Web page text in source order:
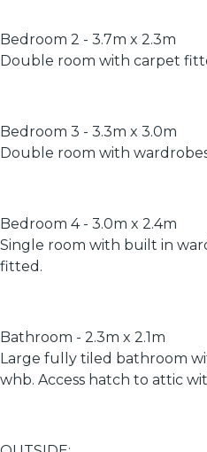
Bedroom 2 - 3.7m x 2.3m
Double room with carpet
Bedroom 3 - 3.3m x 3.0m
Double room with
Bedroom 4 - 3.0m x 2.4m
Single room with built in
fitted.
Bathroom - 2.3m x 2.1m
Large fully tiled bathroom
whb. Access hatch to attic